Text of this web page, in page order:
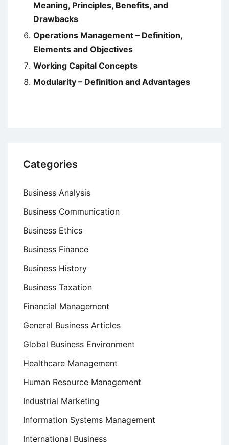
Meaning, Principles, Benefits, and
Drawbacks
Operations Management – Definition,
Elements and Objectives
Working Capital Concepts
Modularity – Definition and Advantages
Categories
Business Analysis
Business Communication
Business Ethics
Business Finance
Business History
Business Taxation
Financial Management
General Business Articles
Global Business Environment
Healthcare Management
Human Resource Management
Industrial Marketing
Information Systems Management
International Business